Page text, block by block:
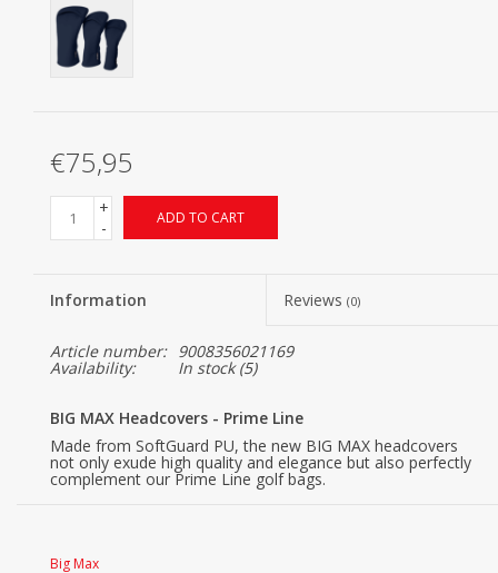
€75,95
+
-
ADD TO CART
Information Reviews (0)
Article number: 9008356021169
Availability: In stock(5)
BIG MAX Headcovers - Prime Line
Made from SoftGuard PU, the new BIG MAX headcovers
not only exude high quality and elegance but also perfectly
complement our Prime Line golf bags.
Big Max